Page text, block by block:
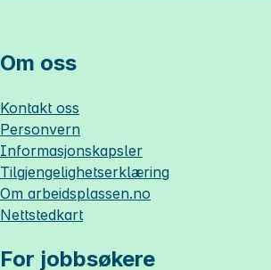
Om oss
Kontakt oss
Personvern
Informasjonskapsler
Tilgjengelighetserklæring
Om arbeidsplassen.no
Nettstedkart
For jobbsøkere